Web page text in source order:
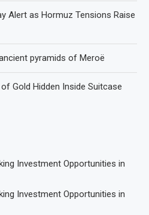
Alert as Hormuz Tensions Raise
pyramids of Meroë
Gold Hidden Inside Suitcase
Investment Opportunities in
Investment Opportunities in